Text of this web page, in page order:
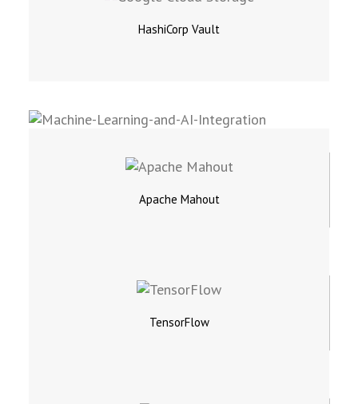
HashiCorp Vault
Apache Mahout
TensorFlow